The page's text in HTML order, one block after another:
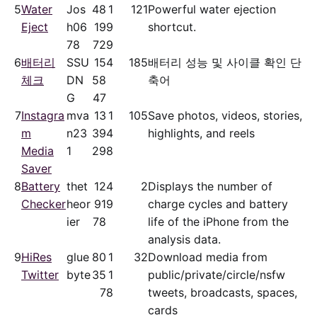
5Water
Eject
Jos
h06
78
48
19
72
1
9
9
121Powerful water ejection
shortcut.
6배터리
체크
SSU
DN
G
15
58
47
4 185배터리 성능 및 사이클 확인 단
축어
7Instagra
m
Media
Saver
mva
n23
1
13
39
29
1
4
8
105Save photos, videos, stories,
highlights, and reels
8Battery
Checker
thet
heor
ier
12
91
78
4
9
2Displays the number of
charge cycles and battery
life of the iPhone from the
analysis data.
9HiRes
Twitter
glue
byte
80
35
7
1
1
8
32Download media from
public/​private/​circle/nsfw
tweets, broadcasts, spaces,
cards